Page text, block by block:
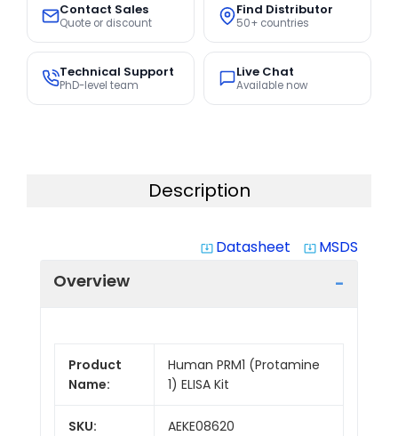
Contact Sales
Quote or discount
Find Distributor
50+ countries
Technical Support
PhD-level team
Live Chat
Available now
Description
system_update_alt Datasheet system_update_alt MSDS
Overview
Product
Name:
Human PRM1 (Protamine
1) ELISA Kit
SKU: AEKE08620